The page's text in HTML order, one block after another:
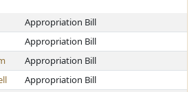
Appropriation Bill
Appropriation Bill
Appropriation Bill
Appropriation Bill